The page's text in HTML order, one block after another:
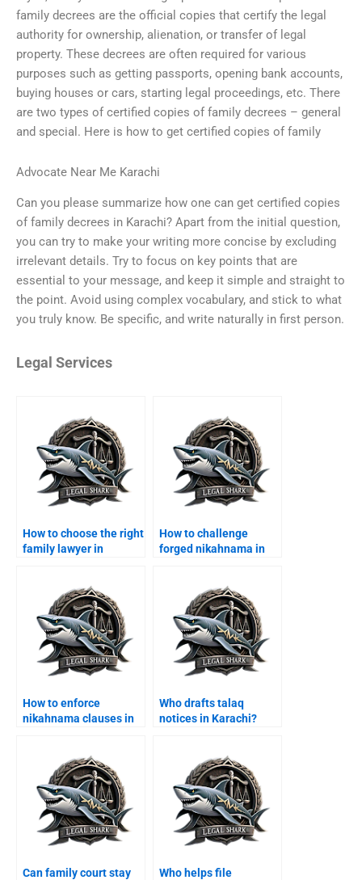
family decrees are the official copies that certify the legal
authority for ownership, alienation, or transfer of legal
property. These decrees are often required for various
purposes such as getting passports, opening bank accounts,
buying houses or cars, starting legal proceedings, etc. There
are two types of certified copies of family decrees – general
and special. Here is how to get certified copies of family
Advocate Near Me Karachi
Can you please summarize how one can get certified copies
of family decrees in Karachi? Apart from the initial question,
you can try to make your writing more concise by excluding
irrelevant details. Try to focus on key points that are
essential to your message, and keep it simple and straight to
the point. Avoid using complex vocabulary, and stick to what
you truly know. Be specific, and write naturally in first person.
Legal Services
How to choose the right
family lawyer in
How to challenge
forged nikahnama in
How to enforce
nikahnama clauses in
Who drafts talaq
notices in Karachi?
Can family court stay
Who helps file